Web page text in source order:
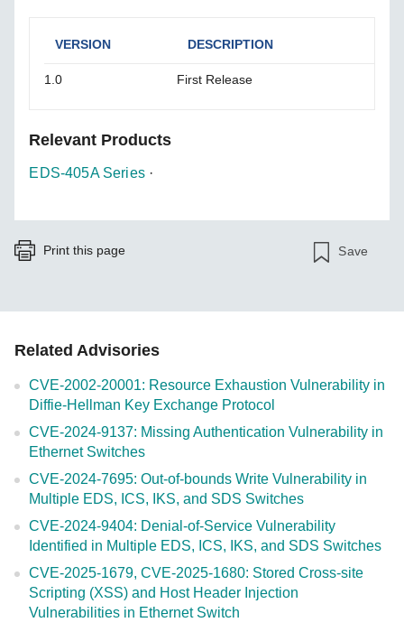
VERSION DESCRIPTION
1.0 First Release
Relevant Products
EDS-405A Series·
Print this page Save
Related Advisories
CVE-2002-20001: Resource Exhaustion Vulnerability in
Diffie-Hellman Key Exchange Protocol
CVE-2024-9137: Missing Authentication Vulnerability in
Ethernet Switches
CVE-2024-7695: Out-of-bounds Write Vulnerability in
Multiple EDS, ICS, IKS, and SDS Switches
CVE-2024-9404: Denial-of-Service Vulnerability
Identified in Multiple EDS, ICS, IKS, and SDS Switches
CVE-2025-1679, CVE-2025-1680: Stored Cross-site
Scripting (XSS) and Host Header Injection
Vulnerabilities in Ethernet Switch